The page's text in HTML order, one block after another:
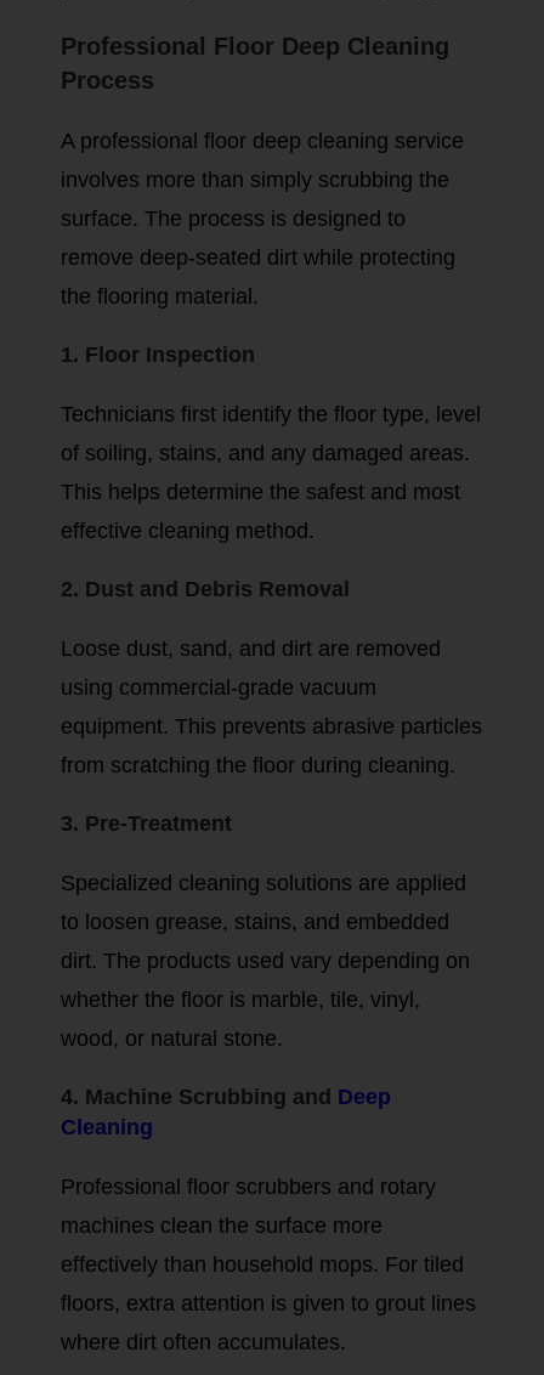
Professional Floor Deep Cleaning
Process
A professional floor deep cleaning service
involves more than simply scrubbing the
surface. The process is designed to
remove deep-seated dirt while protecting
the flooring material.
1. Floor Inspection
Technicians first identify the floor type, level
of soiling, stains, and any damaged areas.
This helps determine the safest and most
effective cleaning method.
2. Dust and Debris Removal
Loose dust, sand, and dirt are removed
using commercial-grade vacuum
equipment. This prevents abrasive particles
from scratching the floor during cleaning.
3. Pre-Treatment
Specialized cleaning solutions are applied
to loosen grease, stains, and embedded
dirt. The products used vary depending on
whether the floor is marble, tile, vinyl,
wood, or natural stone.
4. Machine Scrubbing and Deep
Cleaning
Professional floor scrubbers and rotary
machines clean the surface more
effectively than household mops. For tiled
floors, extra attention is given to grout lines
where dirt often accumulates.